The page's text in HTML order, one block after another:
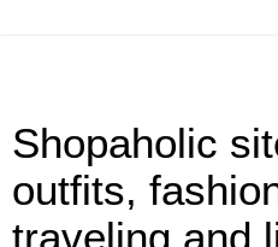
Shopaholic
outfits,
traveling and